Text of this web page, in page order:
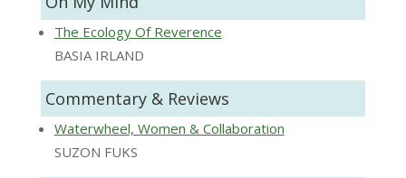
The Ecology Of Reverence
BASIA IRLAND
Commentary & Reviews
Waterwheel, Women & Collaboration
SUZON FUKS